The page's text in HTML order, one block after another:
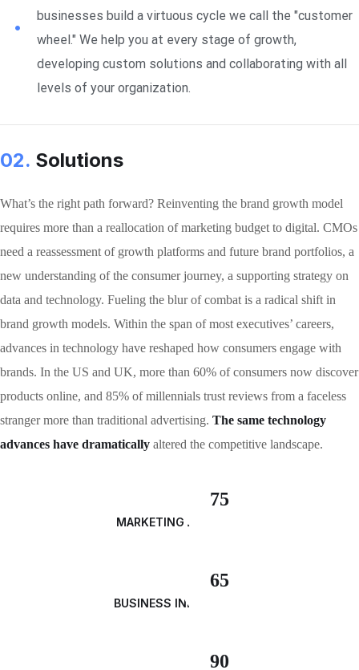
businesses build a virtuous cycle we call the "customer
wheel." We help you at every stage of growth,
developing custom solutions and collaborating with all
levels of your organization.
02. Solutions
What’s the right path forward? Reinventing the brand growth model
requires more than a reallocation of marketing budget to digital. CMOs
need a reassessment of growth platforms and future brand portfolios, a
new understanding of the consumer journey, a supporting strategy on
data and technology. Fueling the blur of combat is a radical shift in
brand growth models. Within the span of most executives’ careers,
advances in technology have reshaped how consumers engage with
brands. In the US and UK, more than 60% of consumers now discover
products online, and 85% of millennials trust reviews from a faceless
stranger more than traditional advertising. The same technology
advances have dramatically altered the competitive landscape.
75
MARKETING ANALYSIS
65
BUSINESS INNOVATION
90